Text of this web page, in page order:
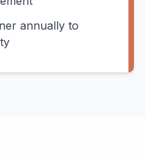
annually to